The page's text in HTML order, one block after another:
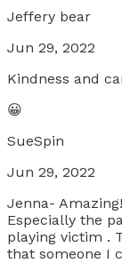
Jeffery bear
Jun 29, 2022
Kindness and
😀
SueSpin
Jun 29, 2022
Jenna-
Especially the
playing victim .
that someone I